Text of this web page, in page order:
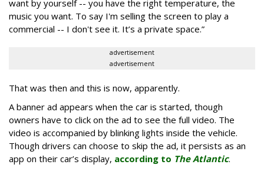
want by yourself -- you have the right temperature, the
music you want. To say I'm selling the screen to play a
commercial -- I don't see it. It’s a private space.”
advertisement
advertisement
That was then and this is now, apparently.
A banner ad appears when the car is started, though
owners have to click on the ad to see the full video. The
video is accompanied by blinking lights inside the vehicle.
Though drivers can choose to skip the ad, it persists as an
app on their car’s display, according to The Atlantic.